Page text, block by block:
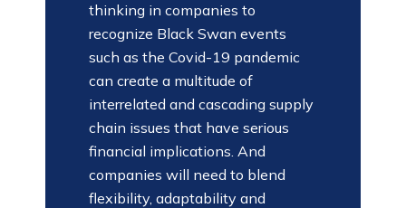
thinking in companies to
recognize Black Swan events
such as the Covid-19 pandemic
can create a multitude of
interrelated and cascading supply
chain issues that have serious
financial implications. And
companies will need to blend
flexibility, adaptability and